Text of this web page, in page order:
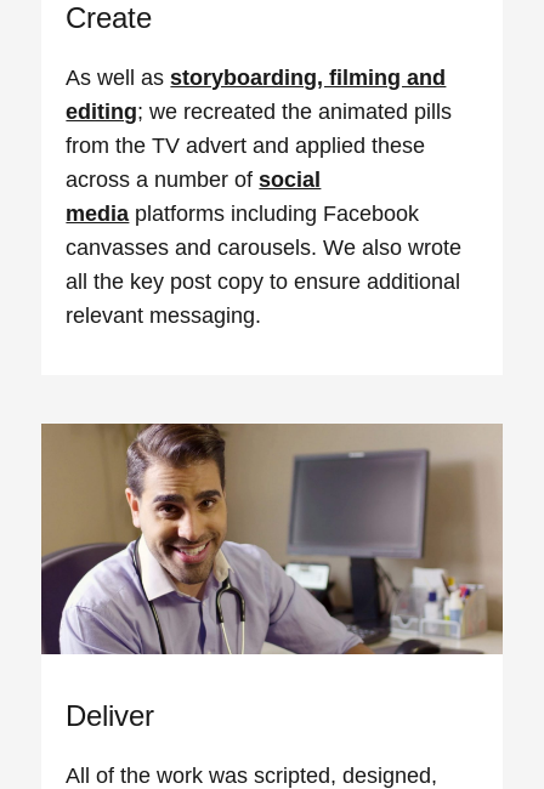
Create
As well asstoryboarding, filming and
editing; we recreated the animated pills
from the TV advert and applied these
across a number ofsocial
media platforms including Facebook
canvasses and carousels. We also wrote
all the key post copy to ensure additional
relevant messaging.
Deliver
All of the work was scripted, designed,